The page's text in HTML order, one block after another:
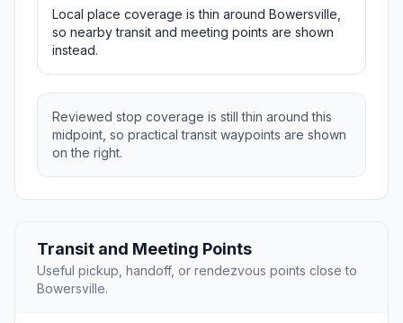
Local place coverage is thin around Bowersville,
so nearby transit and meeting points are shown
instead.
Reviewed stop coverage is still thin around this
midpoint, so practical transit waypoints are shown
on the right.
Transit and Meeting Points
Useful pickup, handoff, or rendezvous points close to
Bowersville.